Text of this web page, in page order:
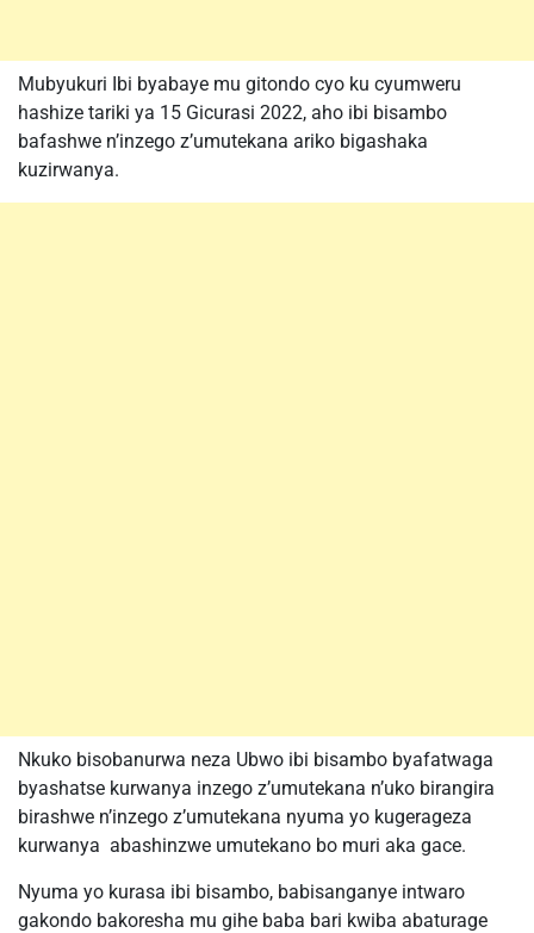
Mubyukuri Ibi byabaye mu gitondo cyo ku cyumweru
hashize tariki ya 15 Gicurasi 2022, aho ibi bisambo
bafashwe n’inzego z’umutekana ariko bigashaka
kuzirwanya.
Nkuko bisobanurwa neza Ubwo ibi bisambo byafatwaga
byashatse kurwanya inzego z’umutekana n’uko birangira
birashwe n’inzego z’umutekana nyuma yo kugerageza
kurwanya abashinzwe umutekano bo muri aka gace.
Nyuma yo kurasa ibi bisambo, babisanganye intwaro
gakondo bakoresha mu gihe baba bari kwiba abaturage